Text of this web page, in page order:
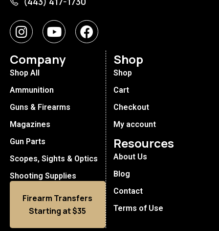
Company
Shop All
Ammunition
Guns & Firearms
Magazines
Gun Parts
Scopes, Sights & Optics
Shooting Supplies
Firearm Transfers
Starting at $35
Shop
Shop
Cart
Checkout
My account
Resources
About Us
Blog
Contact
Terms of Use